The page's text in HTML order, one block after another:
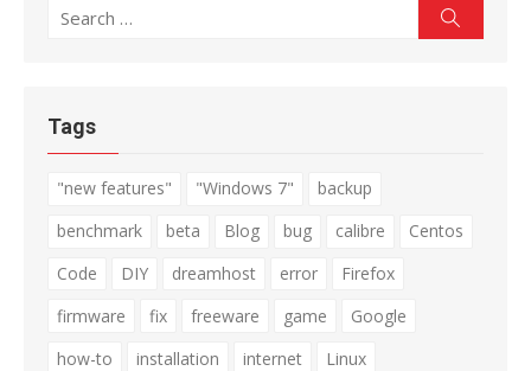
Search
Tags
"new features" "Windows 7"
backup
benchmark
beta Blog bug calibre
Centos
Code
DIY dreamhost error
Firefox
firmware
fix freeware game
Google
how-to
installation internet
Linux